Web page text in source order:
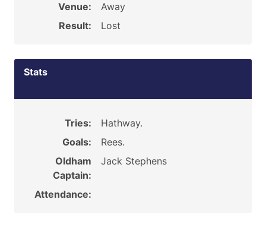
Venue:
Away
Result:
Lost
Stats
Tries:
Hathway.
Goals:
Rees.
Oldham
Captain:
Jack Stephens
Attendance: